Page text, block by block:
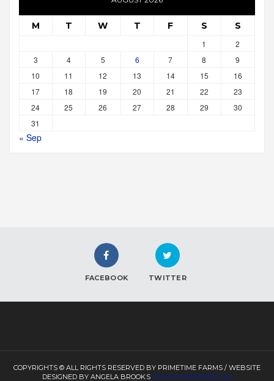
M T W T F S S
1
2
3
4 5 6 7 8
9
10
11 12 13 14 15
16
17
18 19 20 21 22
23
24
25 26 27 28 29
30
31
« Sep
FACEBOOK TWITTER
COPYRIGHTS © ALL RIGHTS RESERVED BY PRIMETIME FARMS / WEBSITE
DESIGNED BY ANGELA BROOKS CREATIVECONDOR.COM